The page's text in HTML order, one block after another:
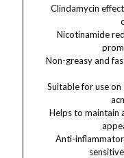
Clindamycin
Nicotinamide
Non-greasy and
Suitable for use
Helps to maintain
Anti-